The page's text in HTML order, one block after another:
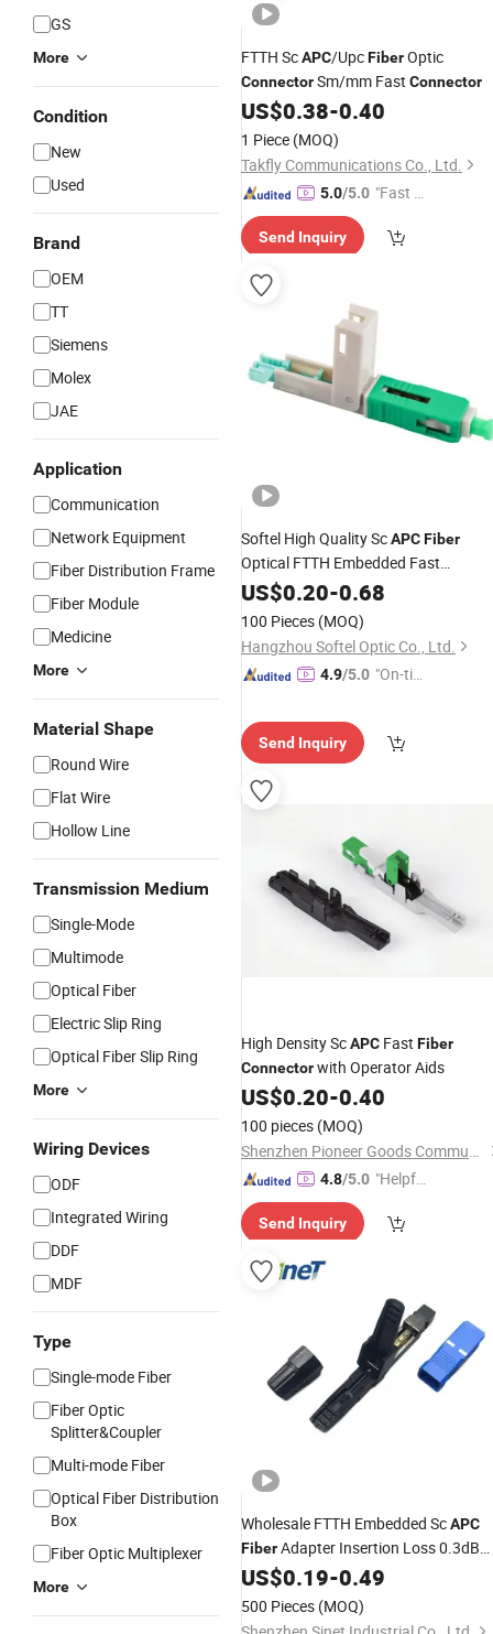
GS
More
Condition
New
Used
Brand
OEM
TT
Siemens
Molex
JAE
Application
Communication
Network Equipment
Fiber Distribution Frame
Fiber Module
Medicine
More
Material Shape
Round Wire
Flat Wire
Hollow Line
Transmission Medium
Single-Mode
Multimode
Optical Fiber
Electric Slip Ring
Optical Fiber Slip Ring
More
Wiring Devices
ODF
Integrated Wiring
DDF
MDF
Type
Single-mode Fiber
Fiber Optic
Splitter&Coupler
Multi-mode Fiber
Optical Fiber Distribution
Box
Fiber Optic Multiplexer
More
FTTH ScAPC/UpcFiberOptic
ConnectorSm/mm Fast Connector
US$0.38-0.40
1 Piece (MOQ)
Takfly Communications Co., Ltd.
5.0/5.0 "Fast D
Send Inquiry
Softel High Quality ScAPCFiber
Optical FTTH Embedded Fast
Connector
US$0.20-0.68
100 Pieces (MOQ)
Hangzhou Softel Optic Co., Ltd.
4.9/5.0 "On-tim
Send Inquiry
High Density ScAPC Fast Fiber
Connectorwith Operator Aids
US$0.20-0.40
100 pieces (MOQ)
Shenzhen Pioneer Goods Communication Co., Limited
4.8/5.0 "Helpful
Send Inquiry
Wholesale FTTH Embedded ScAPC
FiberAdapter Insertion Loss 0.3dB
FiberOptic Fast Connector
US$0.19-0.49
500 Pieces (MOQ)